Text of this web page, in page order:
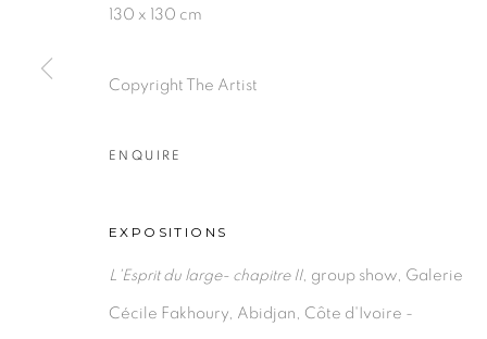
130 x 130 cm
Copyright The Artist
ENQUIRE
EXPOSITIONS
L'Esprit du large- chapitre II, group show, Galerie
Cécile Fakhoury, Abidjan, Côte d'Ivoire -